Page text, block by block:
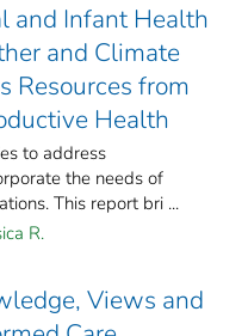
and Infant Health
and Climate
Resources from
Health
to address
the needs of
This report bri ...
R.
Views and